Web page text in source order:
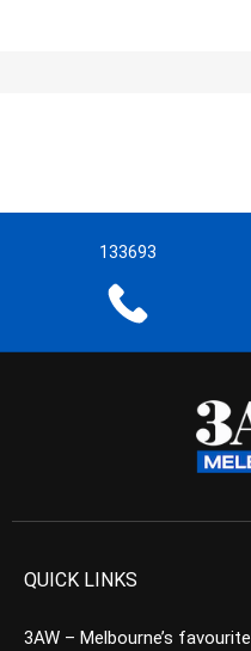
133693
QUICK LINKS
3AW – Melbourne’s favourite